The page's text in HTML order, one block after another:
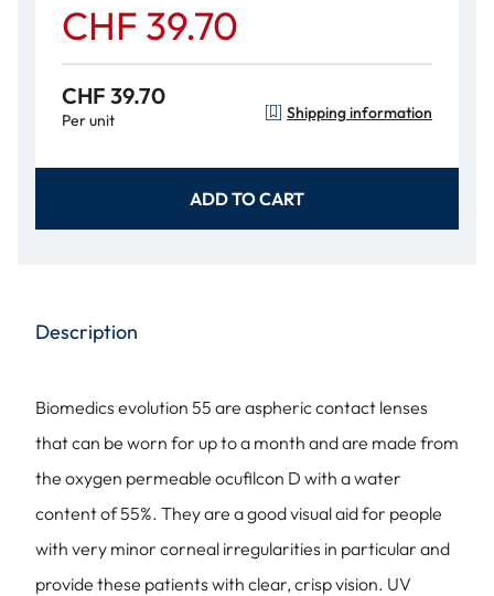
CHF 39.70
CHF 39.70
Per unit Shipping information
ADD TO CART
Description
Biomedics evolution 55 are aspheric contact lenses
that can be worn for up to a month and are made from
the oxygen permeable ocufilcon D with a water
content of 55%. They are a good visual aid for people
with very minor corneal irregularities in particular and
provide these patients with clear, crisp vision. UV